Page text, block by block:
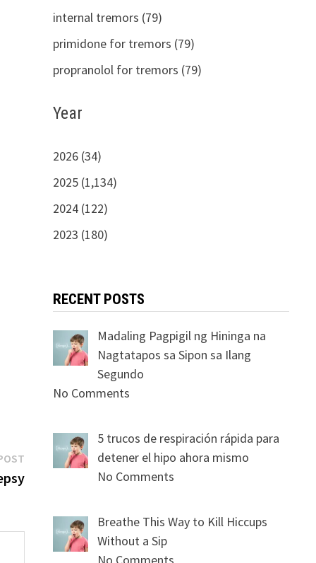
Next
post:
internal tremors (79)
primidone for tremors (79)
propranolol for tremors (79)
Year
2026 (34)
2025 (1,134)
2024 (122)
2023 (180)
RECENT POSTS
Madaling Pagpigil ng Hininga na
Nagtatapos sa Sipon sa Ilang
Segundo
No Comments
5 trucos de respiración rápida para
detener el hipo ahora mismo
No Comments
Breathe This Way to Kill Hiccups
Without a Sip